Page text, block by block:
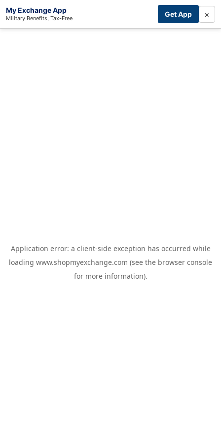
My Exchange App
Military Benefits, Tax-Free Get App ×
Application error: a client-side exception has occurred while
loading www.shopmyexchange.com (see the browser console
for more information).